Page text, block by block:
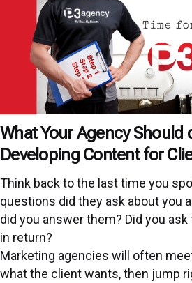
What Your Agency Should
Developing Content for
Think back to the last time you
questions did they ask about you
did you answer them? Did you
in return?
Marketing agencies will often
what the client wants, then jump